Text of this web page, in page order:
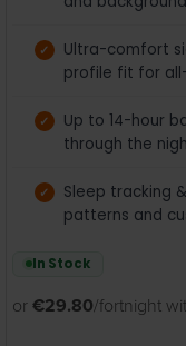
Ultra-comfort
profile fit for
Up to 14-hour
through the
Sleep tracking
patterns and
In Stock
or €29.80/fortnight